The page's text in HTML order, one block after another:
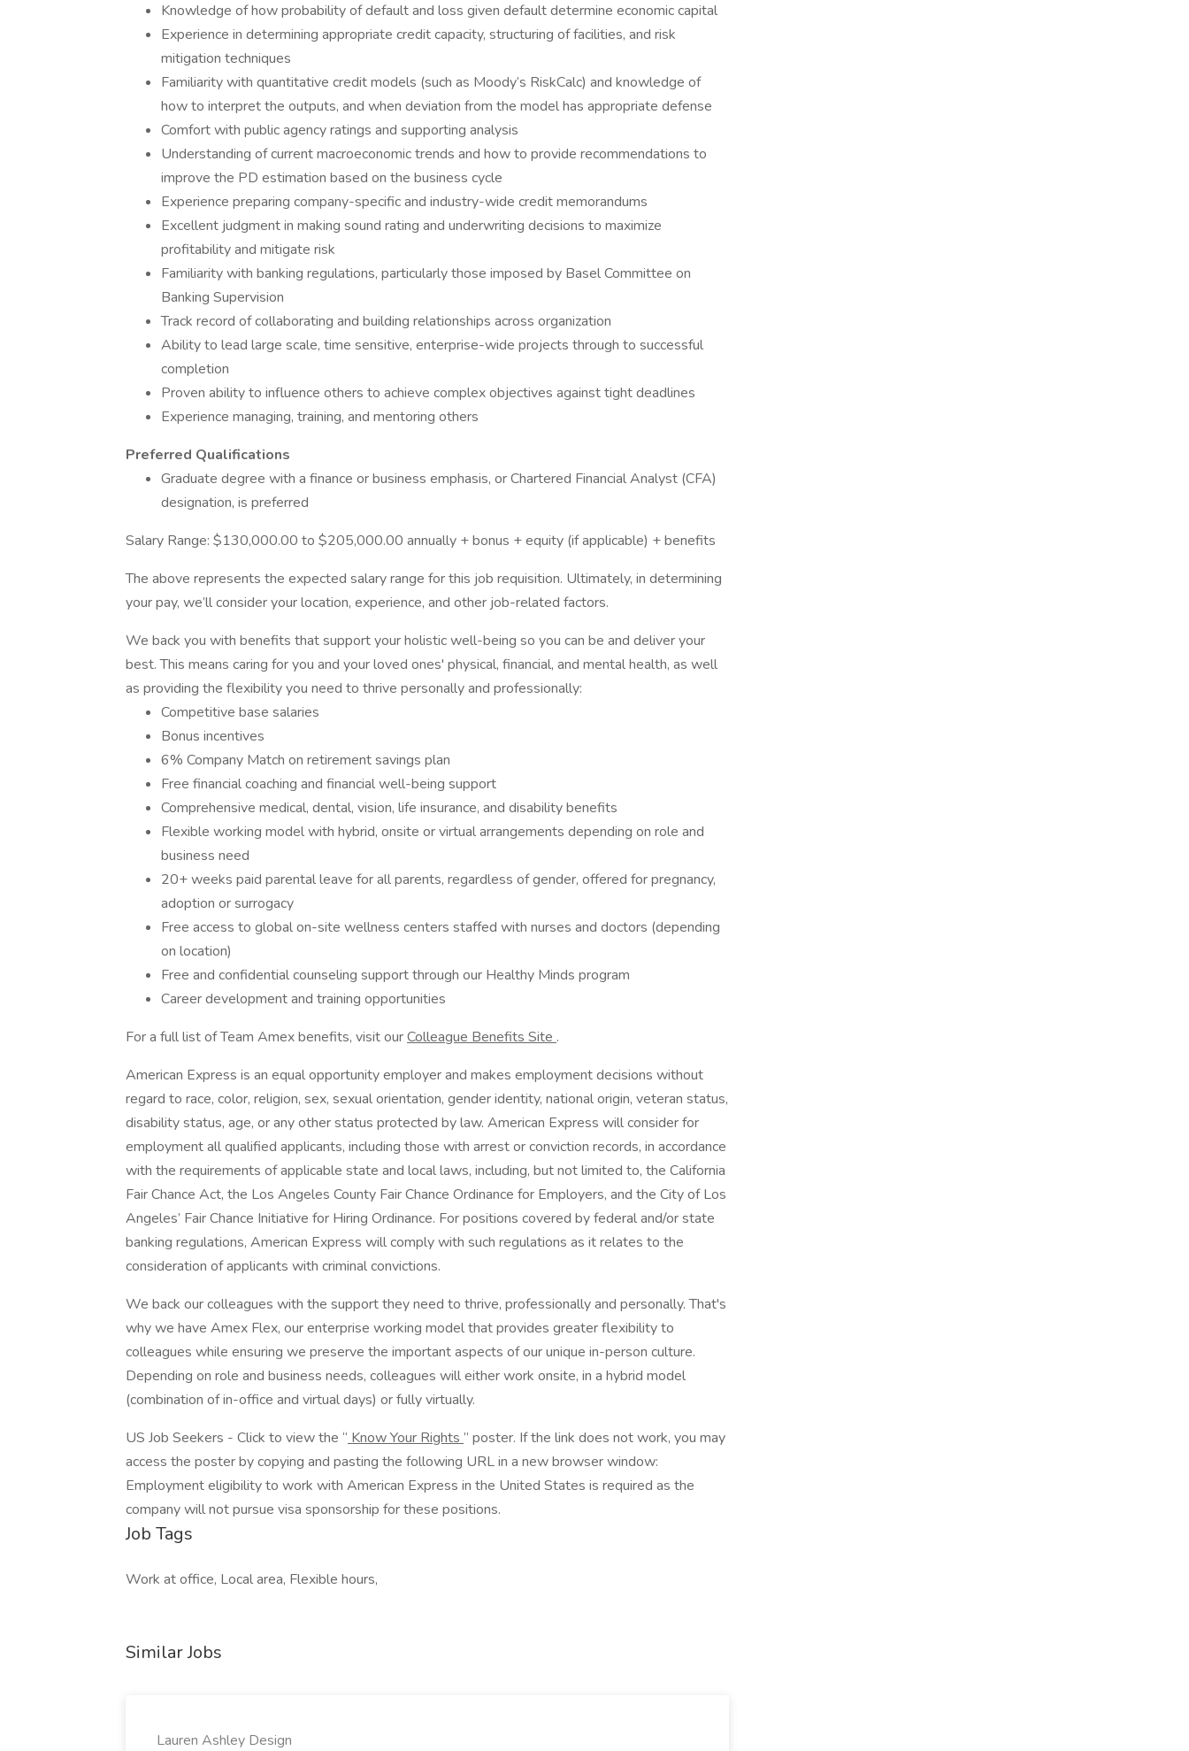
Knowledge of how probability of default and loss given default determine economic capital
Experience in determining appropriate credit capacity, structuring of facilities, and risk
mitigation techniques
Familiarity with quantitative credit models (such as Moody’s RiskCalc) and knowledge of
how to interpret the outputs, and when deviation from the model has appropriate defense
Comfort with public agency ratings and supporting analysis
Understanding of current macroeconomic trends and how to provide recommendations to
improve the PD estimation based on the business cycle
Experience preparing company-specific and industry-wide credit memorandums
Excellent judgment in making sound rating and underwriting decisions to maximize
profitability and mitigate risk
Familiarity with banking regulations, particularly those imposed by Basel Committee on
Banking Supervision
Track record of collaborating and building relationships across organization
Ability to lead large scale, time sensitive, enterprise-wide projects through to successful
completion
Proven ability to influence others to achieve complex objectives against tight deadlines
Experience managing, training, and mentoring others
Preferred Qualifications
Graduate degree with a finance or business emphasis, or Chartered Financial Analyst (CFA)
designation, is preferred
Salary Range: $130,000.00 to $205,000.00 annually + bonus + equity (if applicable) + benefits
The above represents the expected salary range for this job requisition. Ultimately, in determining
your pay, we’ll consider your location, experience, and other job-related factors.
We back you with benefits that support your holistic well-being so you can be and deliver your
best. This means caring for you and your loved ones' physical, financial, and mental health, as well
as providing the flexibility you need to thrive personally and professionally:
Competitive base salaries
Bonus incentives
6% Company Match on retirement savings plan
Free financial coaching and financial well-being support
Comprehensive medical, dental, vision, life insurance, and disability benefits
Flexible working model with hybrid, onsite or virtual arrangements depending on role and
business need
20+ weeks paid parental leave for all parents, regardless of gender, offered for pregnancy,
adoption or surrogacy
Free access to global on-site wellness centers staffed with nurses and doctors (depending
on location)
Free and confidential counseling support through our Healthy Minds program
Career development and training opportunities
For a full list of Team Amex benefits, visit ourColleague Benefits Site .
American Express is an equal opportunity employer and makes employment decisions without
regard to race, color, religion, sex, sexual orientation, gender identity, national origin, veteran status,
disability status, age, or any other status protected by law. American Express will consider for
employment all qualified applicants, including those with arrest or conviction records, in accordance
with the requirements of applicable state and local laws, including, but not limited to, the California
Fair Chance Act, the Los Angeles County Fair Chance Ordinance for Employers, and the City of Los
Angeles’ Fair Chance Initiative for Hiring Ordinance. For positions covered by federal and/or state
banking regulations, American Express will comply with such regulations as it relates to the
consideration of applicants with criminal convictions.
We back our colleagues with the support they need to thrive, professionally and personally. That's
why we have Amex Flex, our enterprise working model that provides greater flexibility to
colleagues while ensuring we preserve the important aspects of our unique in-person culture.
Depending on role and business needs, colleagues will either work onsite, in a hybrid model
(combination of in-office and virtual days) or fully virtually.
US Job Seekers - Click to view the “ Know Your Rights ” poster. If the link does not work, you may
access the poster by copying and pasting the following URL in a new browser window:
Employment eligibility to work with American Express in the United States is required as the
company will not pursue visa sponsorship for these positions.
Job Tags
Work at office, Local area, Flexible hours,
Similar Jobs
Lauren Ashley Design